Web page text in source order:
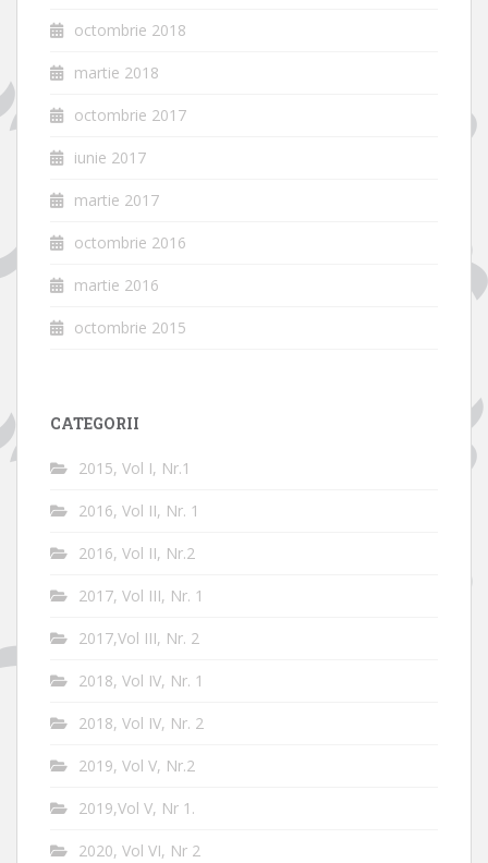
octombrie 2018
martie 2018
octombrie 2017
iunie 2017
martie 2017
octombrie 2016
martie 2016
octombrie 2015
CATEGORII
2015, Vol I, Nr.1
2016, Vol II, Nr. 1
2016, Vol II, Nr.2
2017, Vol III, Nr. 1
2017,Vol III, Nr. 2
2018, Vol IV, Nr. 1
2018, Vol IV, Nr. 2
2019, Vol V, Nr.2
2019,Vol V, Nr 1.
2020, Vol VI, Nr 2